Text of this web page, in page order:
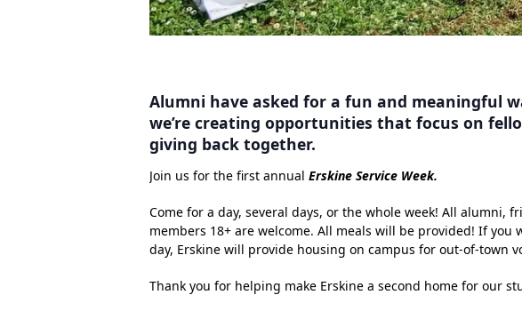
Alumni have asked for a fun and meaningful
we’re creating opportunities that focus on
giving back together.
Join us for the first annual Erskine Service Week.
Come for a day, several days, or the whole week! All alumni,
members 18+ are welcome. All meals will be provided! If you
day, Erskine will provide housing on campus for out-of-town
Thank you for helping make Erskine a second home for our